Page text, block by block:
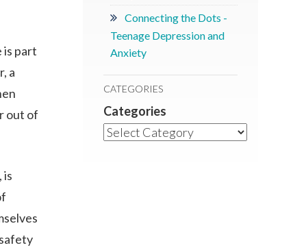
is part
a
out of
is
Connecting the Dots -
Teenage Depression and
Anxiety
CATEGORIES
Categories